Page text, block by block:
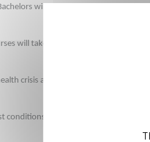
will be hosted remotely on
will take place three days later. The
crisis are taken into account
conditions for the Back-to-School